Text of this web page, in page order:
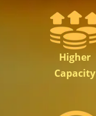
Higher
Capacity